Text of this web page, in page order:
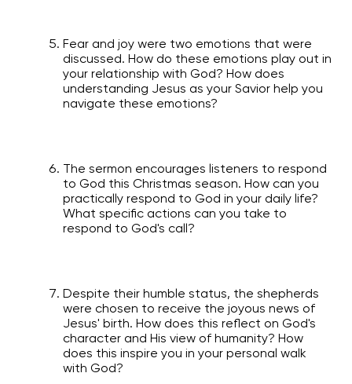
Fear and joy were two emotions that were
discussed. How do these emotions play out in
your relationship with God? How does
understanding Jesus as your Savior help you
navigate these emotions?
The sermon encourages listeners to respond
to God this Christmas season. How can you
practically respond to God in your daily life?
What specific actions can you take to
respond to God's call?
Despite their humble status, the shepherds
were chosen to receive the joyous news of
Jesus' birth. How does this reflect on God's
character and His view of humanity? How
does this inspire you in your personal walk
with God?